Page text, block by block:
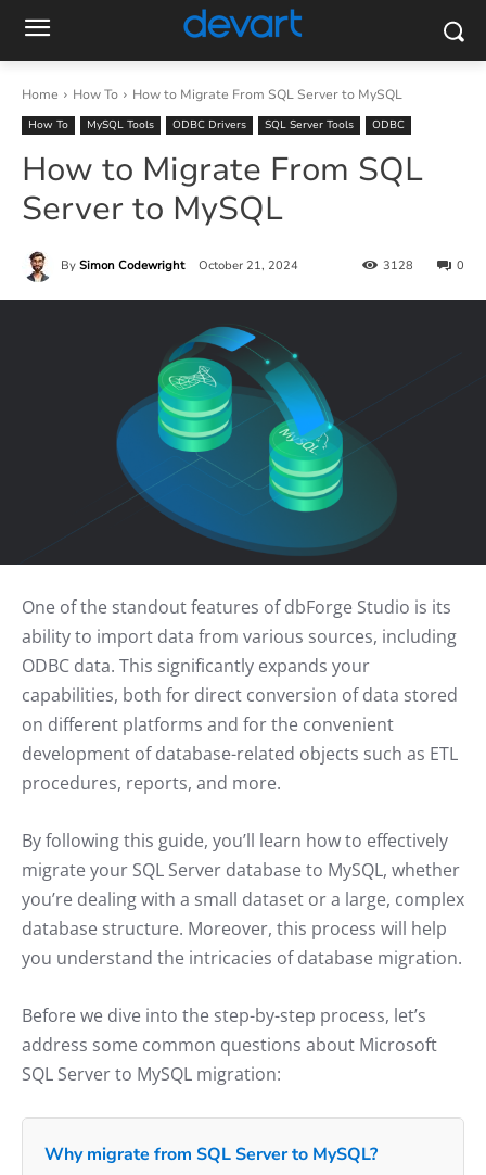
Home How To How to Migrate From SQL Server to MySQL
How To MySQL Tools ODBC Drivers SQL Server Tools ODBC
How to Migrate From SQL
Server to MySQL
By Simon Codewright October 21, 2024 0
3128
One of the standout features of dbForge Studio is its
ability to import data from various sources, including
ODBC data. This significantly expands your
capabilities, both for direct conversion of data stored
on different platforms and for the convenient
development of database-related objects such as ETL
procedures, reports, and more.
By following this guide, you’ll learn how to effectively
migrate your SQL Server database to MySQL, whether
you’re dealing with a small dataset or a large, complex
database structure. Moreover, this process will help
you understand the intricacies of database migration.
Before we dive into the step-by-step process, let’s
address some common questions about Microsoft
SQL Server to MySQL migration:
Why migrate from SQL Server to MySQL?